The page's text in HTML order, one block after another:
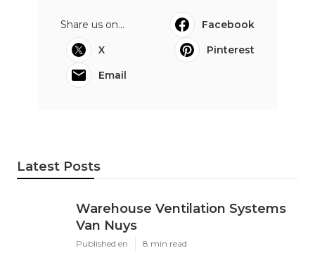
Share us on...
Facebook
X
Pinterest
Email
Latest Posts
Warehouse Ventilation Systems
Van Nuys
Published en 8 min read